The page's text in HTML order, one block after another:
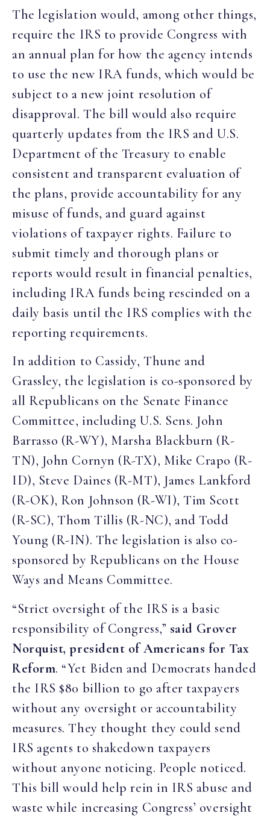
The legislation would, among other things,
require the IRS to provide Congress with
an annual plan for how the agency intends
to use the new IRA funds, which would be
subject to a new joint resolution of
disapproval. The bill would also require
quarterly updates from the IRS and U.S.
Department of the Treasury to enable
consistent and transparent evaluation of
the plans, provide accountability for any
misuse of funds, and guard against
violations of taxpayer rights. Failure to
submit timely and thorough plans or
reports would result in financial penalties,
including IRA funds being rescinded on a
daily basis until the IRS complies with the
reporting requirements.
In addition to Cassidy, Thune and
Grassley, the legislation is co-sponsored by
all Republicans on the Senate Finance
Committee, including U.S. Sens. John
Barrasso (R-WY), Marsha Blackburn (R-
TN), John Cornyn (R-TX), Mike Crapo (R-
ID), Steve Daines (R-MT), James Lankford
(R-OK), Ron Johnson (R-WI), Tim Scott
(R-SC), Thom Tillis (R-NC), and Todd
Young (R-IN). The legislation is also co-
sponsored by Republicans on the House
Ways and Means Committee.
“Strict oversight of the IRS is a basic
responsibility of Congress,” said Grover
Norquist, president of Americans for Tax
Reform. “Yet Biden and Democrats handed
the IRS $80 billion to go after taxpayers
without any oversight or accountability
measures. They thought they could send
IRS agents to shakedown taxpayers
without anyone noticing. People noticed.
This bill would help rein in IRS abuse and
waste while increasing Congress’ oversight